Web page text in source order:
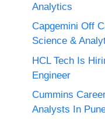
Analytics
Capgemini Off
Science &
HCL Tech Is
Engineer
Cummins
Analysts In